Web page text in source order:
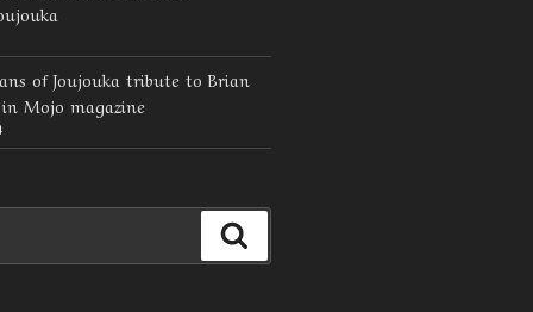
of Joujouka tribute to Brian
Mojo magazine